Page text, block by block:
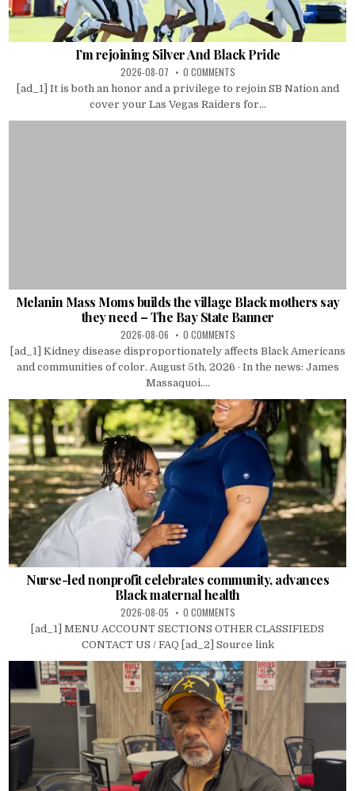
I’m rejoining Silver And Black Pride
2026-08-07 0 COMMENTS
[ad_1] It is both an honor and a privilege to rejoin SB Nation and
cover your Las Vegas Raiders for...
Melanin Mass Moms builds the village Black mothers say
they need – The Bay State Banner
2026-08-06 0 COMMENTS
[ad_1] Kidney disease disproportionately affects Black Americans
and communities of color. August 5th, 2026 · In the news: James
Massaquoi....
Nurse-led nonprofit celebrates community, advances
Black maternal health
2026-08-05 0 COMMENTS
[ad_1] MENU ACCOUNT SECTIONS OTHER CLASSIFIEDS
CONTACT US / FAQ [ad_2] Source link